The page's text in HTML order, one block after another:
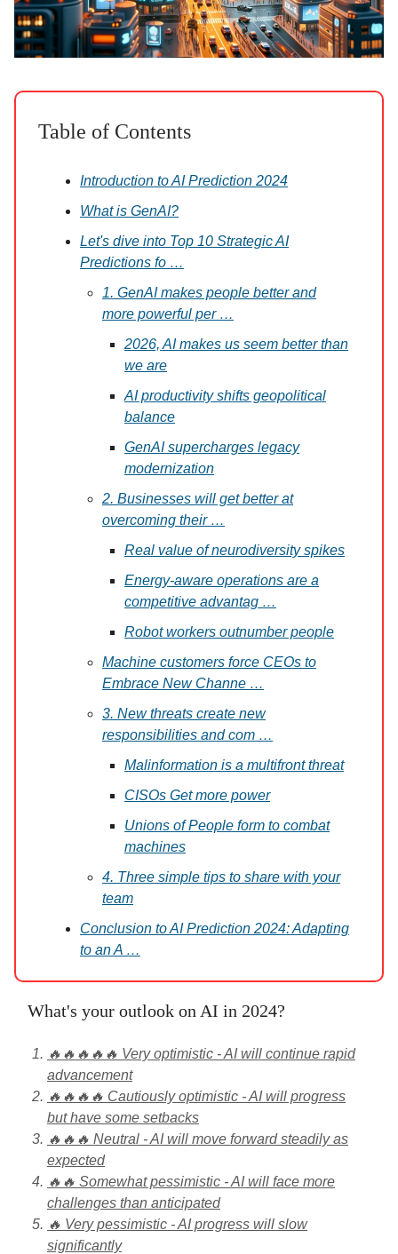
Table of Contents
Introduction to AI Prediction 2024
What is GenAI?
Let's dive into Top 10 Strategic AI
Predictions fo …
1. GenAI makes people better and
more powerful per …
2026, AI makes us seem better than
we are
AI productivity shifts geopolitical
balance
GenAI supercharges legacy
modernization
2. Businesses will get better at
overcoming their …
Real value of neurodiversity spikes
Energy-aware operations are a
competitive advantag …
Robot workers outnumber people
Machine customers force CEOs to
Embrace New Channe …
3. New threats create new
responsibilities and com …
Malinformation is a multifront threat
CISOs Get more power
Unions of People form to combat
machines
4. Three simple tips to share with your
team
Conclusion to AI Prediction 2024: Adapting
to an A …
What's your outlook on AI in 2024?
🔥🔥🔥🔥🔥 Very optimistic - AI will continue rapid
advancement
🔥🔥🔥🔥 Cautiously optimistic - AI will progress
but have some setbacks
🔥🔥🔥 Neutral - AI will move forward steadily as
expected
🔥🔥 Somewhat pessimistic - AI will face more
challenges than anticipated
🔥 Very pessimistic - AI progress will slow
significantly